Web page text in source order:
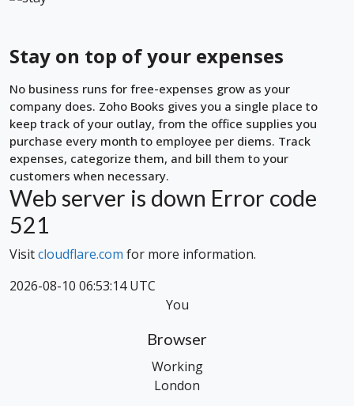
Stay on top of your expenses
No business runs for free-expenses grow as your
company does. Zoho Books gives you a single place to
keep track of your outlay, from the office supplies you
purchase every month to employee per diems. Track
expenses, categorize them, and bill them to your
customers when necessary.
Web server is down Error code
521
Visitcloudflare.com for more information.
2026-08-10 06:53:14 UTC
You
Browser
Working
London